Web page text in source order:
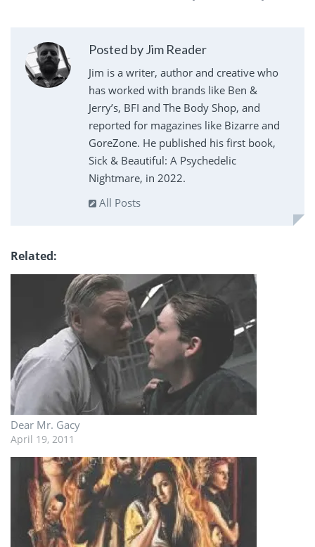
Posted by Jim Reader
Jim is a writer, author and creative who
has worked with brands like Ben &
Jerry’s, BFI and The Body Shop, and
reported for magazines like Bizarre and
GoreZone. He published his first book,
Sick & Beautiful: A Psychedelic
Nightmare, in 2022.
All Posts
Related
Dear Mr. Gacy
April 19, 2011